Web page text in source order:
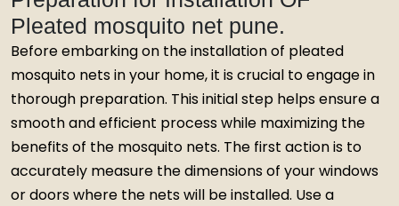
Pleated mosquito net pune.
Before embarking on the installation of pleated
mosquito nets in your home, it is crucial to engage in
thorough preparation. This initial step helps ensure a
smooth and efficient process while maximizing the
benefits of the mosquito nets. The first action is to
accurately measure the dimensions of your windows
or doors where the nets will be installed. Use a